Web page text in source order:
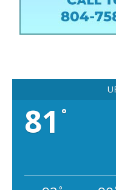
81 °